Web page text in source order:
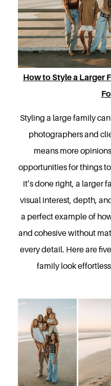
How to Style a Larger
Styling a large family
photographers and
means more
opportunities for things
it’s done right, a larger
visual interest, depth,
a perfect example of
and cohesive without
every detail. Here are
family look